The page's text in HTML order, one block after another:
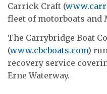
Carrick Craft (
fleet of motorboats and
The Carrybridge Boat
(www.cbcboats.com)
recovery service
Erne Waterway.